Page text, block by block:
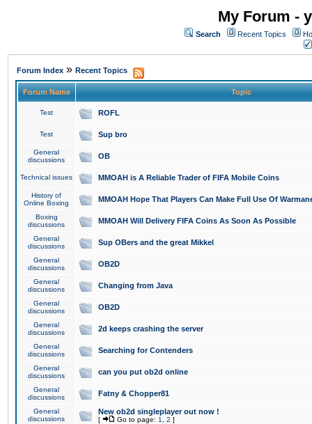
My Forum -
Search Recent Topics
Forum Index » Recent Topics
Forum Name Topic
Test ROFL
Test Sup bro
General
discussions
OB
Technical issues MMOAH is A Reliable Trader of FIFA Mobile Coins
History of
Online Boxing
MMOAH Hope That Players Can Make Full Use Of
Boxing
discussions
MMOAH Will Delivery FIFA Coins As Soon As Possible
General
discussions
Sup OBers and the great Mikkel
General
discussions
OB2D
General
discussions
Changing from Java
General
discussions
OB2D
General
discussions
2d keeps crashing the server
General
discussions
Searching for Contenders
General
discussions
can you put ob2d online
General
discussions
Fatny & Chopper81
General
discussions
New ob2d singleplayer out now !
[ Go to page: 1 2 ]